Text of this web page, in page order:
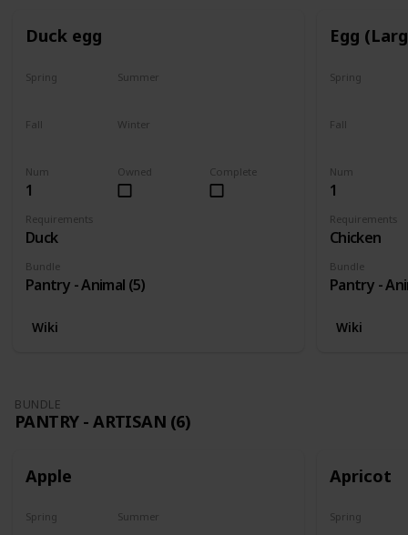
Duck egg
Num
1
Requirements
Duck
Bundle
Pantry - Animal (5)
Complete
Owned
Spring Summer
Fall Winter
Wiki
Egg
Num
1
Requirements
Chicken
Bundle
Pantry -
Spring
Fall
Wiki
BUNDLE
PANTRY - ARTISAN (6)
Apple
Spring Summer
Apricot
Spring